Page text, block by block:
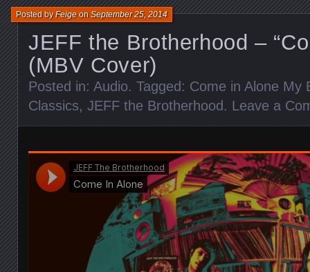
JEFF the Brotherhood –
(MBV Cover)
Posted byFeigeonSeptember 25, 2014
Posted in: Audio. Tagged: Come in Alone My
Classics, JEFF the Brotherhood . Leave a